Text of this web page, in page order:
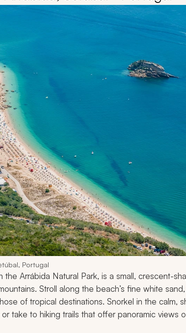
Portugal
the Arrábida Natural Park, is a small, crescent-
Stroll along the beach’s fine white
of tropical destinations. Snorkel in the calm,
take to hiking trails that offer panoramic views